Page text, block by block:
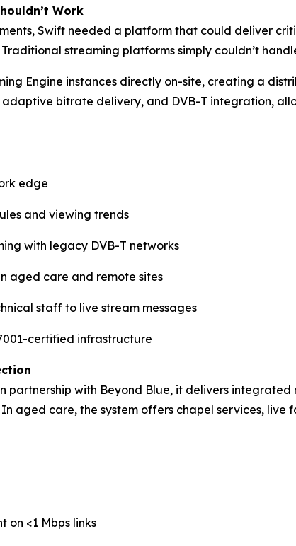
Work
Swift needed a platform that could deliver
streaming platforms simply couldn’t
Engine instances directly on-site, creating a
bitrate delivery, and DVB-T integration,
edge
and viewing trends
with legacy DVB-T networks
aged care and remote sites
staff to live stream messages
certified infrastructure
partnership with Beyond Blue, it delivers
aged care, the system offers chapel services,
on <1 Mbps links